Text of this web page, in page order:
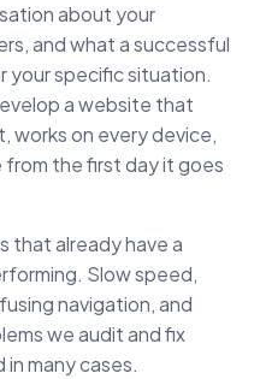
about your
and what a successful
your specific situation.
a website that
works on every device,
from the first day it goes
that already have a
Slow speed,
navigation, and
we audit and fix
many cases.